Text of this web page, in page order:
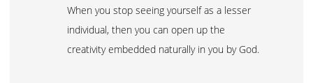
When you stop seeing yourself as a lesser
individual, then you can open up the
creativity embedded naturally in you by God.